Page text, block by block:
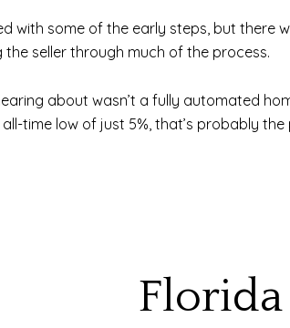
with some of the early steps, but there
the seller through much of the process.
about wasn’t a fully automated
all-time low of just 5%, that’s probably
Florida